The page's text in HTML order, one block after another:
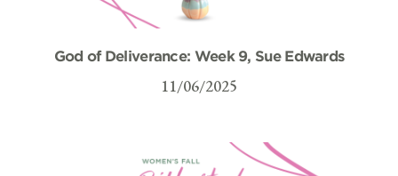
God of Deliverance: Week 9, Sue Edwards
11/06/2025